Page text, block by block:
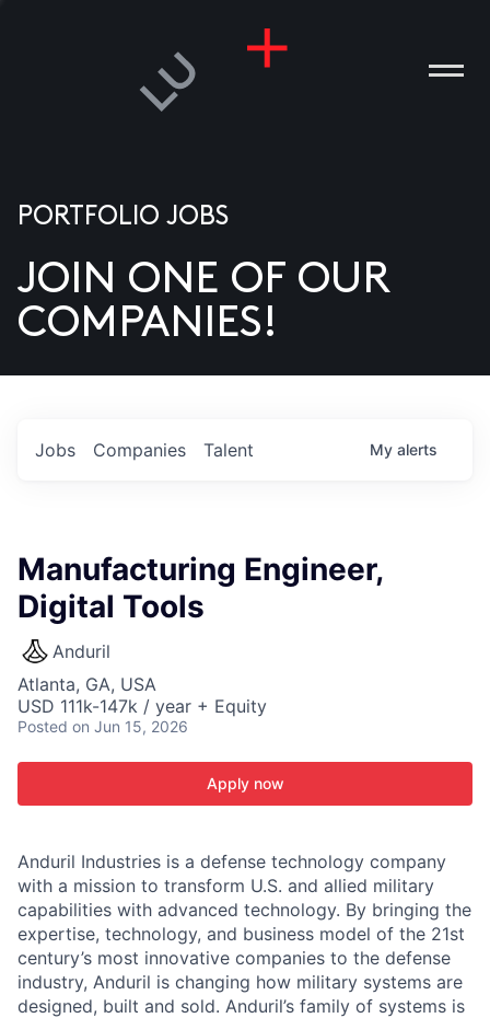
US
PORTFOLIO JOBS
JOIN ONE OF OUR
COMPANIES!
Jobs Companies Talent My alerts
Manufacturing Engineer,
Digital Tools
Anduril
Atlanta, GA, USA
USD 111k-147k / year + Equity
Posted on Jun 15, 2026
Apply now
Anduril Industries is a defense technology company
with a mission to transform U.S. and allied military
capabilities with advanced technology. By bringing the
expertise, technology, and business model of the 21st
century’s most innovative companies to the defense
industry, Anduril is changing how military systems are
designed, built and sold. Anduril’s family of systems is